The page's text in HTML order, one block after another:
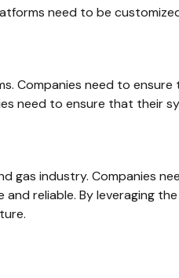
need to be
Companies need to
need to ensure that their
gas industry. Companies
reliable. By leveraging